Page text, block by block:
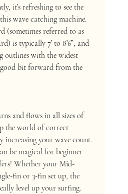
it’s refreshing to see the
wave catching machine.
(sometimes referred to as
is typically 7’ to 8’6”, and
outlines with the widest
bit forward from the
and flows in all sizes of
the world of correct
increasing your wave count.
be magical for beginner
Whether your Mid-
fin or 3-fin set up, the
level up your surfing.